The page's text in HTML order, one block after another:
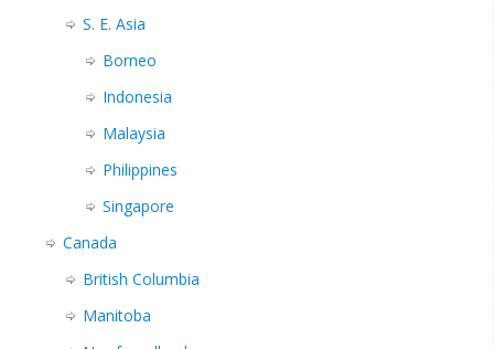
S. E. Asia
Borneo
Indonesia
Malaysia
Philippines
Singapore
Canada
British Columbia
Manitoba